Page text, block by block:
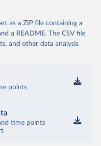
as a ZIP file containing a
a README. The CSV file
and other data analysis
points
time points